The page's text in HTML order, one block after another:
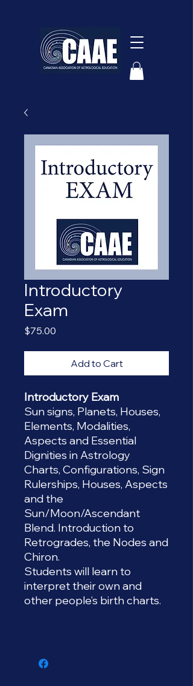
Introductory
Exam
$75.00
Add to Cart
Introductory Exam
Sun signs, Planets, Houses,
Elements, Modalities,
Aspects and Essential
Dignities in Astrology
Charts, Configurations, Sign
Rulerships, Houses, Aspects
and the
Sun/Moon/Ascendant
Blend. Introduction to
Retrogrades, the Nodes and
Chiron.
Students will learn to
interpret their own and
other people’s birth charts.